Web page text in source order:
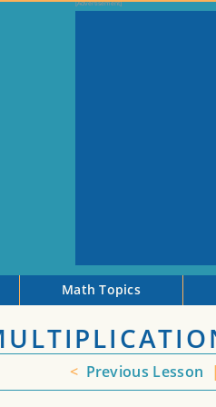
Math Topics
< Previous Lesson |